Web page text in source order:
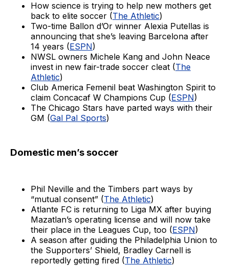
How science is trying to help new mothers get
back to elite soccer (The Athletic)
Two-time Ballon d’Or winner Alexia Putellas is
announcing that she’s leaving Barcelona after
14 years (ESPN)
NWSL owners Michele Kang and John Neace
invest in new fair-trade soccer cleat (The
Athletic)
Club America Femenil beat Washington Spirit to
claim Concacaf W Champions Cup (ESPN)
The Chicago Stars have parted ways with their
GM (Gal Pal Sports)
Domestic men’s soccer
Phil Neville and the Timbers part ways by
“mutual consent” (The Athletic)
Atlante FC is returning to Liga MX after buying
Mazatlan’s operating license and will now take
their place in the Leagues Cup, too (ESPN)
A season after guiding the Philadelphia Union to
the Supporters’ Shield, Bradley Carnell is
reportedly getting fired (The Athletic)